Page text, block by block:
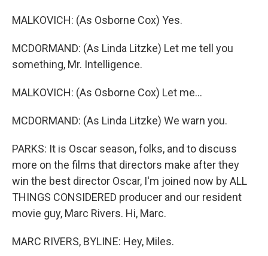
MALKOVICH: (As Osborne Cox) Yes.
MCDORMAND: (As Linda Litzke) Let me tell you
something, Mr. Intelligence.
MALKOVICH: (As Osborne Cox) Let me...
MCDORMAND: (As Linda Litzke) We warn you.
PARKS: It is Oscar season, folks, and to discuss
more on the films that directors make after they
win the best director Oscar, I'm joined now by ALL
THINGS CONSIDERED producer and our resident
movie guy, Marc Rivers. Hi, Marc.
MARC RIVERS, BYLINE: Hey, Miles.